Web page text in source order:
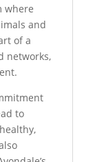
where
and
of a
networks,
to